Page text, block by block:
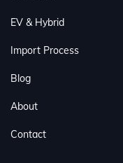
EV & Hybrid
Import Process
Blog
About
Contact